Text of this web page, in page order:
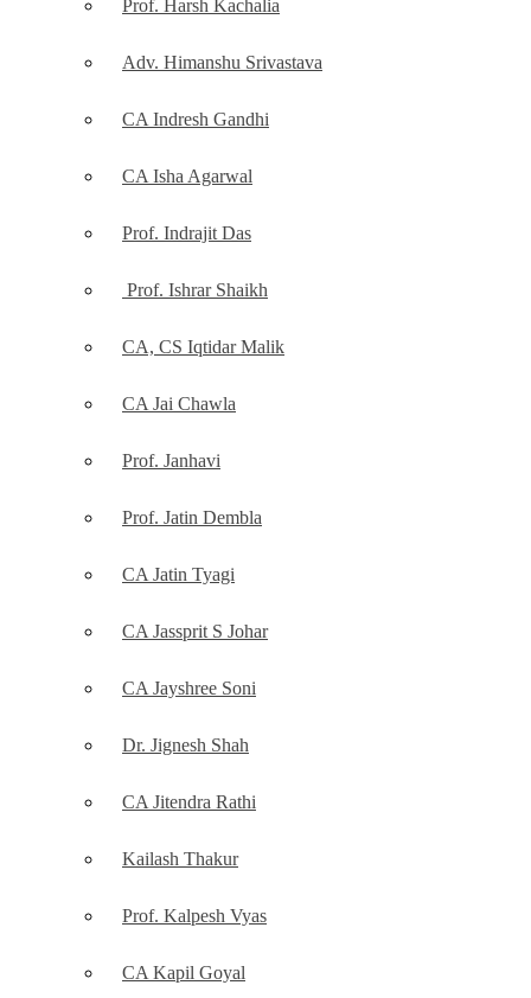
Prof. Harsh Kachalia
Adv. Himanshu Srivastava
CA Indresh Gandhi
CA Isha Agarwal
Prof. Indrajit Das
Prof. Ishrar Shaikh
CA, CS Iqtidar Malik
CA Jai Chawla
Prof. Janhavi
Prof. Jatin Dembla
CA Jatin Tyagi
CA Jassprit S Johar
CA Jayshree Soni
Dr. Jignesh Shah
CA Jitendra Rathi
Kailash Thakur
Prof. Kalpesh Vyas
CA Kapil Goyal